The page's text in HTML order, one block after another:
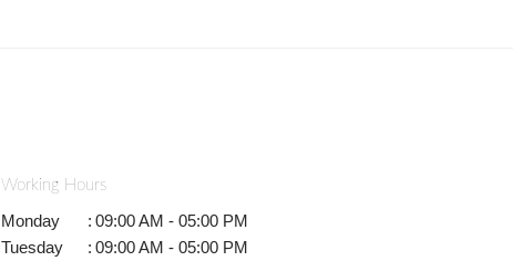
Working Hours
Monday : 09:00 AM - 05:00 PM
Tuesday
: 09:00 AM - 05:00 PM